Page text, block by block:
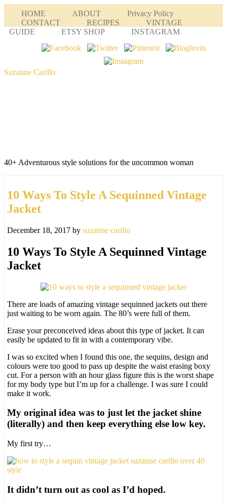
HOME ABOUT
Privacy Policy
CONTACT
RECIPES
VINTAGE
GUIDE
ETSY SHOP INSTAGRAM
Suzanne Carillo
40+ Adventurous style solutions for the uncommon woman
10 Ways To Style A Sequinned Vintage
Jacket
December 18, 2017 by suzanne carillo
10 Ways To Style A Sequinned Vintage
Jacket
There are loads of amazing vintage sequinned jackets out there
just waiting to be worn again. The 80’s were full of them.
Erase your preconceived ideas about this type of jacket. It can
easily be updated to fit in with a contemporary vibe.
I was so excited when I found this one, the sequins, design and
colours were too good to pass up despite the waist erasing boxy
cut. For a person with an hour glass figure this is the worst shape
for my body type but I’m up for a challenge. I was sure I could
make it work.
My original idea was to just let the jacket shine
(literally) and then keep everything else low key.
My first try…
It didn’t turn out as cool as I’d hoped.